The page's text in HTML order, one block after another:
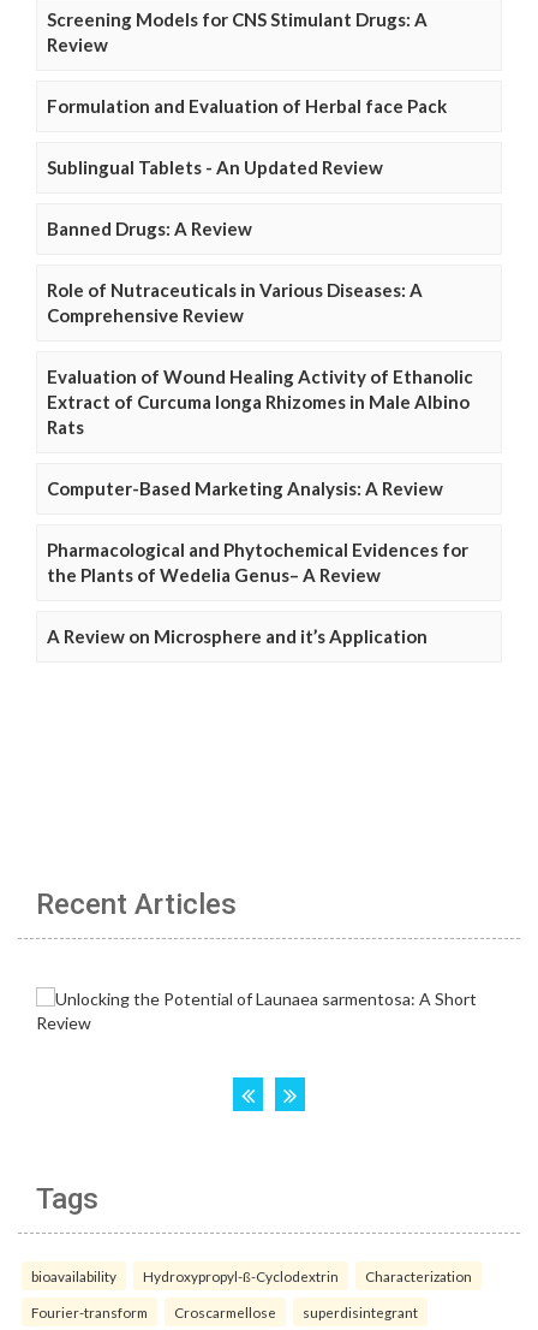
Screening Models for CNS Stimulant Drugs: A
Review
Formulation and Evaluation of Herbal face Pack
Sublingual Tablets - An Updated Review
Banned Drugs: A Review
Role of Nutraceuticals in Various Diseases: A
Comprehensive Review
Evaluation of Wound Healing Activity of Ethanolic
Extract of Curcuma longa Rhizomes in Male Albino
Rats
Computer-Based Marketing Analysis: A Review
Pharmacological and Phytochemical Evidences for
the Plants of Wedelia Genus– A Review
A Review on Microsphere and it’s Application
Recent Articles
Tags
bioavailability Hydroxypropyl-ß-Cyclodextrin Characterization
Fourier-transform Croscarmellose superdisintegrant